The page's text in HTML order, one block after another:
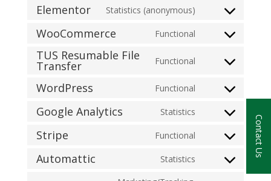
Elementor Statistics (anonymous)
WooCommerce Functional
TUS Resumable File
Transfer Functional
WordPress Functional
Google Analytics Statistics
Stripe Functional
Automattic Statistics
Contact Us